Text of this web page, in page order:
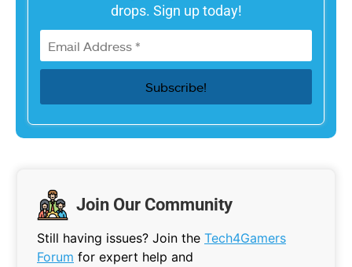
drops. Sign up today!
Join Our Community
Still having issues? Join the Tech4Gamers
Forum for expert help and